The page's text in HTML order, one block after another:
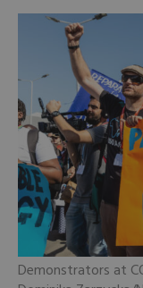
Demonstrators at